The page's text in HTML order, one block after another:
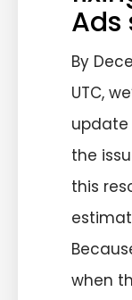
Ads
By
UTC,
update
the
this
when